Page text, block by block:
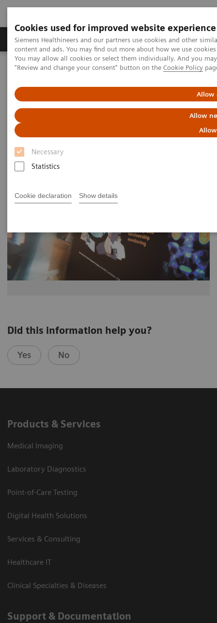
Cookies used for improved website experience
Siemens Healthineers and our partners use cookies and other
content and ads. You may find out more about how we use
You may allow all cookies or select them individually. And you
"Review and change your consent" button on the Cookie Policy
Allow
Allow
Necessary
Statistics
Cookie declaration Show details
Products & Services Clinical Fields
Home Medical Imaging
Molecular Imaging
Image 70
Image 70
Did this information help you?
Yes No
Products & Services
Medical Imaging
Laboratory Diagnostics
Point-of-Care Testing
Digital Health Solutions
Services & Consulting
Healthcare IT
Clinical Specialties & Diseases
Support & Documentation